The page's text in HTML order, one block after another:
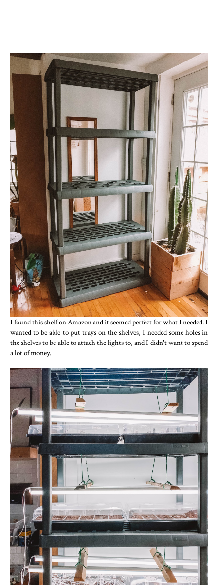
I found this shelf on Amazon and it seemed perfect for what I needed. I
wanted to be able to put trays on the shelves, I needed some holes in
the shelves to be able to attach the lights to, and I didn't want to spend
a lot of money.